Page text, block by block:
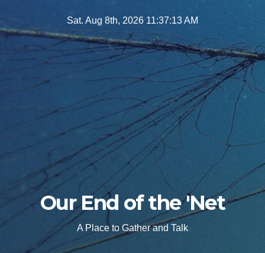
to
Sat. Aug 8th, 2026 11:37:14 AM
Our End of the 'Net
A Place to Gather and Talk